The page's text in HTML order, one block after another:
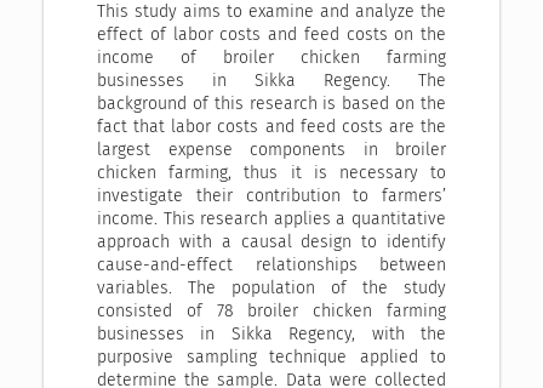
This study aims to examine and analyze the
effect of labor costs and feed costs on the
income of broiler chicken farming
businesses in Sikka Regency. The
background of this research is based on the
fact that labor costs and feed costs are the
largest expense components in broiler
chicken farming, thus it is necessary to
investigate their contribution to farmers’
income. This research applies a quantitative
approach with a causal design to identify
cause-and-effect relationships between
variables. The population of the study
consisted of 78 broiler chicken farming
businesses in Sikka Regency, with the
purposive sampling technique applied to
determine the sample. Data were collected